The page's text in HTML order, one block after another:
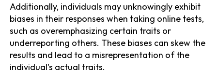
Additionally, individuals may unknowingly exhibit
biases in their responses when taking online tests,
such as overemphasizing certain traits or
underreporting others. These biases can skew the
results and lead to a misrepresentation of the
individual's actual traits.